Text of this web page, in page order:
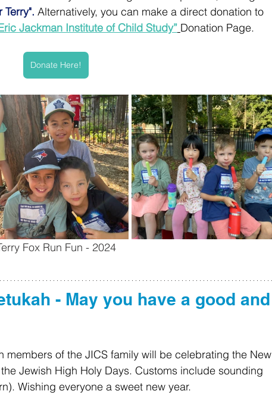
Terry". Alternatively, you can make a direct donation to
Jackman Institute of Child Study” Donation Page.
Donate Here!
Fox Run Fun - 2024
- May you have a good and
members of the JICS family will be celebrating the New
Jewish High Holy Days. Customs include sounding
Wishing everyone a sweet new year.